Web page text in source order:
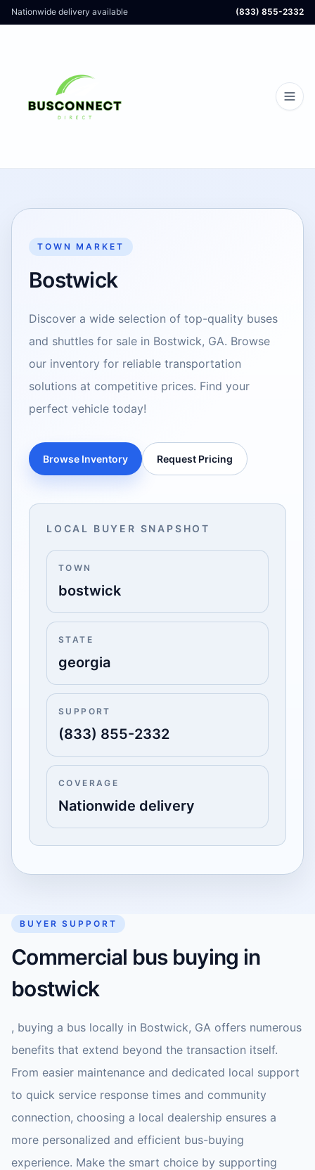
Nationwide delivery available (833) 855-2332
TOWN MARKET
Bostwick
Discover a wide selection of top-quality buses
and shuttles for sale in Bostwick, GA. Browse
our inventory for reliable transportation
solutions at competitive prices. Find your
perfect vehicle today!
Browse Inventory Request Pricing
LOCAL BUYER SNAPSHOT
TOWN
bostwick
STATE
georgia
SUPPORT
(833) 855-2332
COVERAGE
Nationwide delivery
BUYER SUPPORT
Commercial bus buying in
bostwick
, buying a bus locally in Bostwick, GA offers numerous
benefits that extend beyond the transaction itself.
From easier maintenance and dedicated local support
to quick service response times and community
connection, choosing a local dealership ensures a
more personalized and efficient bus-buying
experience. Make the smart choice by supporting